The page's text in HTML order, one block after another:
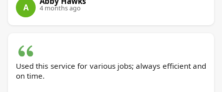
A 4 months ago
Used this service for various jobs; always efficient and
on time.